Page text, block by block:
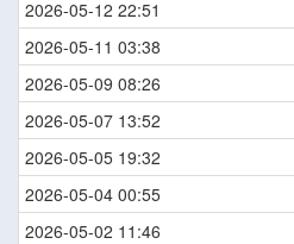
2026-05-12 22:51
2026-05-11 03:38
2026-05-09 08:26
2026-05-07 13:52
2026-05-05 19:32
2026-05-04 00:55
2026-05-02 11:46